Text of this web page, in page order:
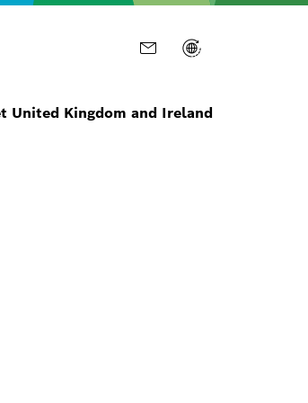
United Kingdom and Ireland